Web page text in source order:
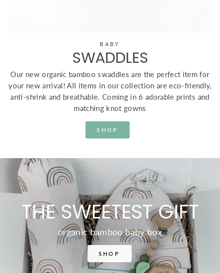
BABY
SWADDLES
Our new organic bamboo swaddles are the perfect item for
your new arrival! All items in our collection are eco-friendly,
anti-shrink and breathable. Coming in 6 adorable prints and
matching knot gowns
SHOP
THE SWEETEST GIFT
organic bamboo baby box
SHOP